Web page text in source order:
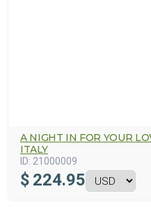
A NIGHT IN FOR YOUR
ITALY
ID: 21000009
$ 224.95